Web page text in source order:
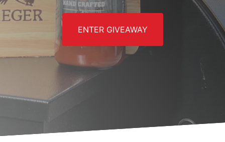
ENTER GIVEAWAY